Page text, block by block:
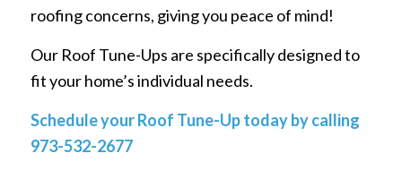
roofing concerns, giving you peace of mind!
Our Roof Tune-Ups are specifically designed to
fit your home’s individual needs.
Schedule your Roof Tune-Up today by calling
973-532-2677